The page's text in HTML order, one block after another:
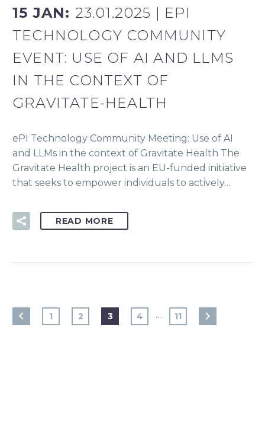
15 JAN: 23.01.2025 | EPI
TECHNOLOGY COMMUNITY
EVENT: USE OF AI AND LLMS
IN THE CONTEXT OF
GRAVITATE-HEALTH
ePI Technology Community Meeting: Use of AI
and LLMs in the context of Gravitate Health The
Gravitate Health project is an EU-funded initiative
that seeks to empower individuals to actively…
READ MORE
1 2 3 4 … 11